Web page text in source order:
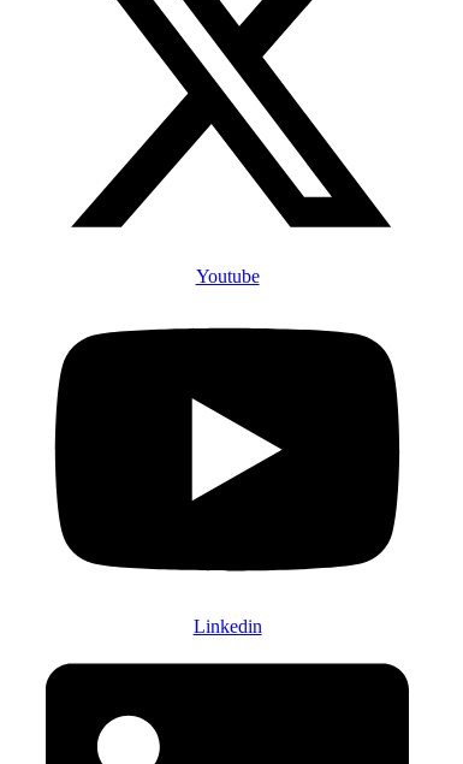
Youtube
Linkedin